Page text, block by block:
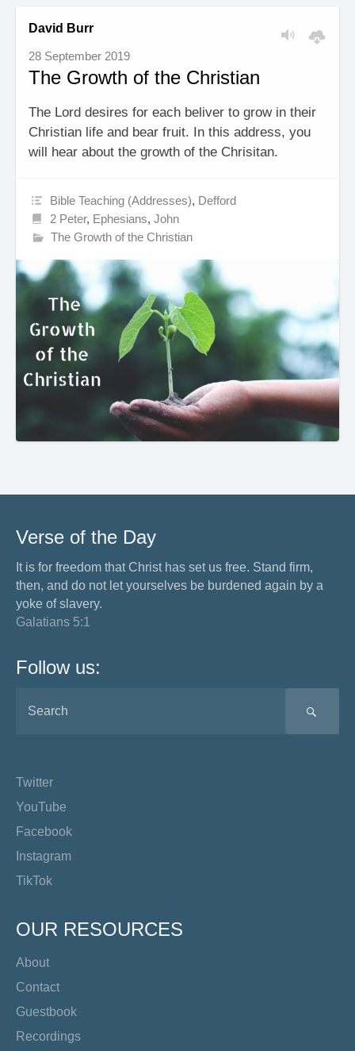
David Burr
28 September 2019
The Growth of the Christian
The Lord desires for each beliver to grow in their
Christian life and bear fruit. In this address, you
will hear about the growth of the Chrisitan.
Bible Teaching (Addresses), Defford
2 Peter, Ephesians,John
The Growth of the Christian
Verse of the Day
It is for freedom that Christ has set us free. Stand firm,
then, and do not let yourselves be burdened again by a
yoke of slavery.
Galatians 5:1
Follow us:
Twitter
YouTube
Facebook
Instagram
TikTok
OUR RESOURCES
About
Contact
Guestbook
Recordings